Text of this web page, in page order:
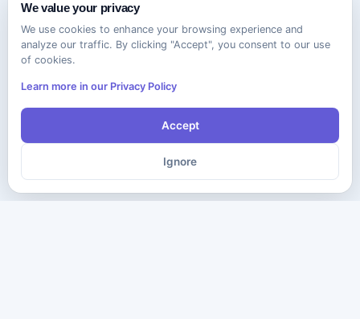
We value your privacy
We use cookies to enhance your browsing experience and
analyze our traffic. By clicking "Accept", you consent to our use
of cookies.
Learn more in our Privacy Policy
Accept
Ignore